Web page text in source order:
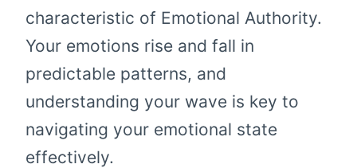
characteristic of Emotional Authority.
Your emotions rise and fall in
predictable patterns, and
understanding your wave is key to
navigating your emotional state
effectively.